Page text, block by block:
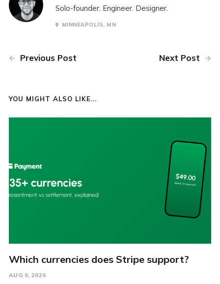
Solo-founder. Engineer. Designer.
MINNEAPOLIS, MN
Previous Post Next Post
YOU MIGHT ALSO LIKE...
Which currencies does Stripe support?
AUG 6, 2026